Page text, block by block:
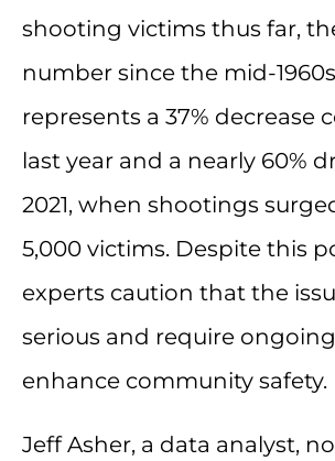
shooting victims thus far,
number since the mid-
represents a 37% decrease
last year and a nearly 60%
2021, when shootings
5,000 victims. Despite this
experts caution that the
serious and require
enhance community safety.
Jeff Asher, a data analyst,